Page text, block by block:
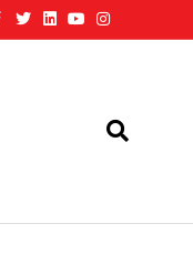
T
w
i
n
Y
o
u
n
s